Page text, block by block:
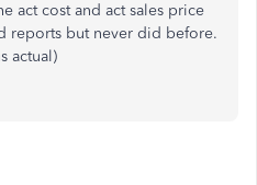
act cost and act sales price
reports but never did before.
actual)